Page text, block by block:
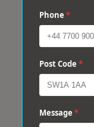
Phone *
Post Code *
Message *